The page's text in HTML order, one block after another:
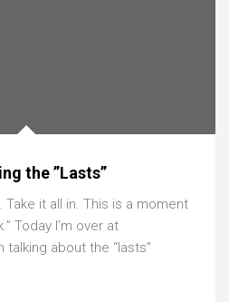
the ”Lasts”
Take it all in. This is a moment
Today I’m over at
talking about the “lasts”